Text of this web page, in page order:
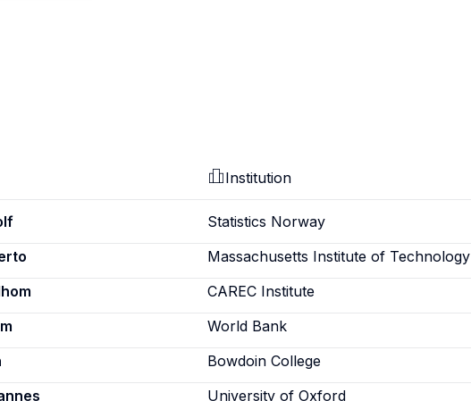
Institution
Statistics Norway
Massachusetts Institute of Technology
CAREC Institute
World Bank
Bowdoin College
University of Oxford